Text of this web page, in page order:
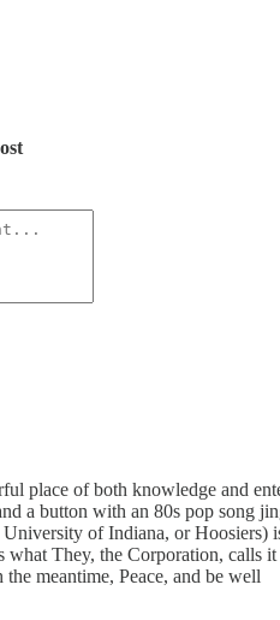
place of both knowledge and
a button with an 80s pop song
of Indiana, or
what They, the Corporation, calls
meantime, Peace, and be well